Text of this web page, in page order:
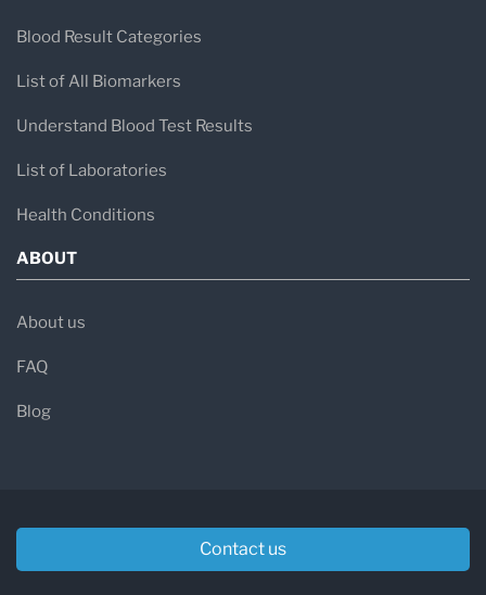
Blood Result Categories
List of All Biomarkers
Understand Blood Test Results
List of Laboratories
Health Conditions
ABOUT
About us
FAQ
Blog
Contact us